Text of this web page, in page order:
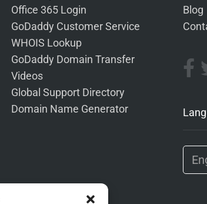
Office 365 Login
GoDaddy Customer Service
WHOIS Lookup
GoDaddy Domain Transfer
Videos
Global Support Directory
Domain Name Generator
Blog